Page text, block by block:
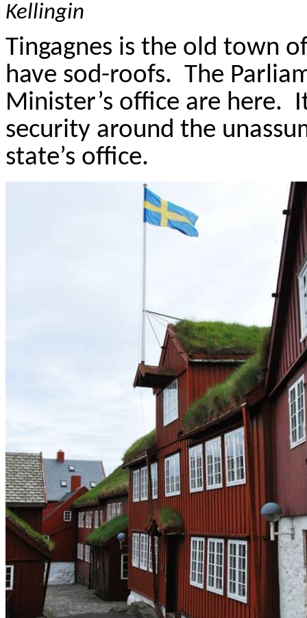
Kellingin
Tingagnes is the old town
have sod-roofs. The
Minister’s office are here.
security around the
state’s office.